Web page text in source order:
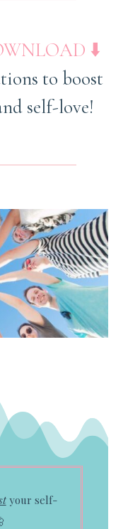
⬇️
to boost
self-love!
your self-